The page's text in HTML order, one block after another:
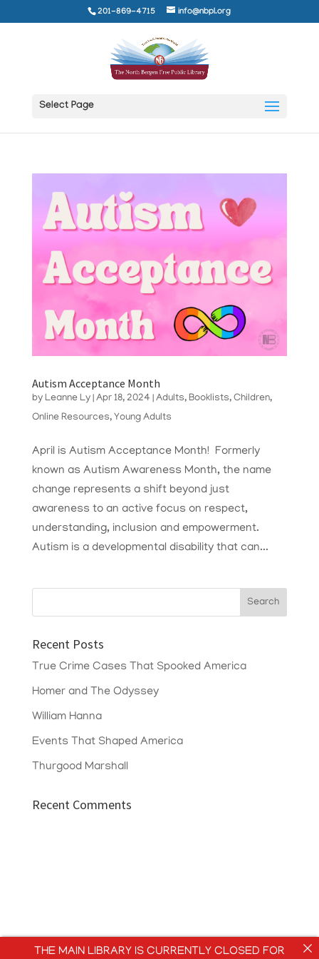
201-869-4715 info@nbpl.org
Select Page
Autism Acceptance Month
by Leanne Ly| Apr 18, 2024 Adults, Booklists, Children,
Online Resources, Young Adults
April is Autism Acceptance Month! Formerly
known as Autism Awareness Month, the name
change represents a shift beyond just
awareness to an active focus on respect,
understanding, inclusion and empowerment.
Autism is a developmental disability that can...
Recent Posts
True Crime Cases That Spooked America
Homer and The Odyssey
William Hanna
Events That Shaped America
Thurgood Marshall
Recent Comments
THE MAIN LIBRARY IS CURRENTLY CLOSED FOR